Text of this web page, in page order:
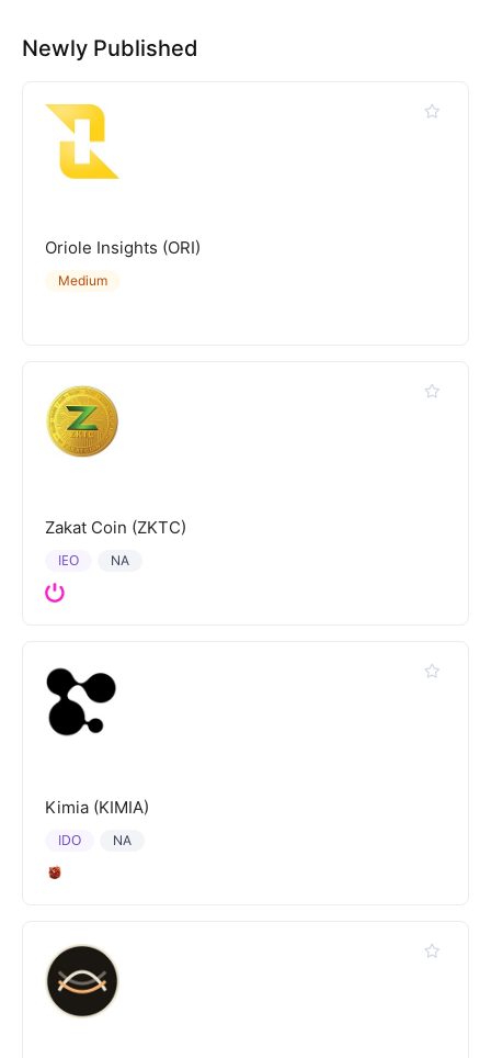
Newly Published
Oriole Insights (ORI)
Medium
Zakat Coin (ZKTC)
NA
IEO
Kimia (KIMIA)
NA
IDO